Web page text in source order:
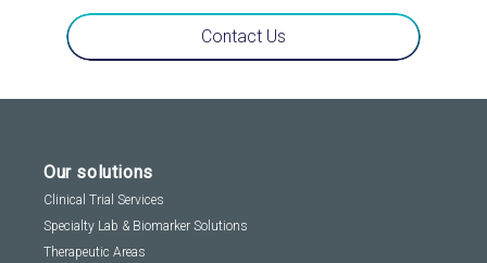
Contact Us
Our solutions
Clinical Trial Services
Specialty Lab & Biomarker Solutions
Therapeutic Areas